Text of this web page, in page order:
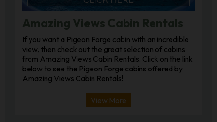
Amazing Views Cabin Rentals
If you want a Pigeon Forge cabin with an incredible
view, then check out the great selection of cabins
from Amazing Views Cabin Rentals. Click on the link
below to see the Pigeon Forge cabins offered by
Amazing Views Cabin Rentals!
View More